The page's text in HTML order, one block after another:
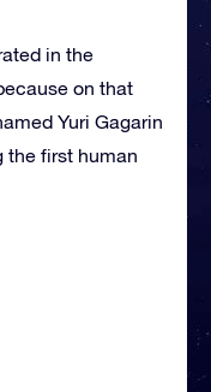
in the
on that
Yuri Gagarin
the first human